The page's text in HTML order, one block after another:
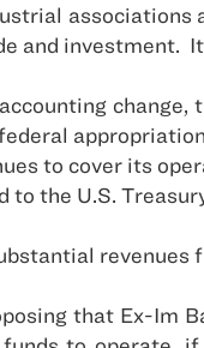
and investment.
accounting
to cover its
the U.S.
that Ex-Im